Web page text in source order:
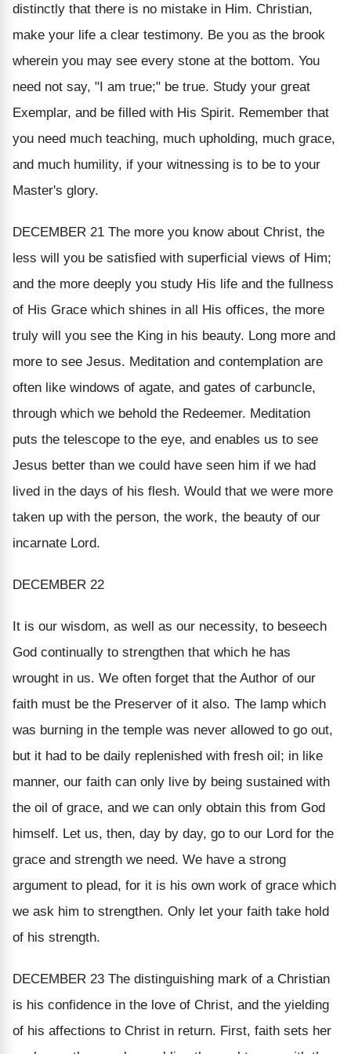
distinctly that there is no mistake in Him. Christian,
make your life a clear testimony. Be you as the brook
wherein you may see every stone at the bottom. You
need not say, "I am true;" be true. Study your great
Exemplar, and be filled with His Spirit. Remember that
you need much teaching, much upholding, much grace,
and much humility, if your witnessing is to be to your
Master's glory.
DECEMBER 21 The more you know about Christ, the
less will you be satisfied with superficial views of Him;
and the more deeply you study His life and the fullness
of His Grace which shines in all His offices, the more
truly will you see the King in his beauty. Long more and
more to see Jesus. Meditation and contemplation are
often like windows of agate, and gates of carbuncle,
through which we behold the Redeemer. Meditation
puts the telescope to the eye, and enables us to see
Jesus better than we could have seen him if we had
lived in the days of his flesh. Would that we were more
taken up with the person, the work, the beauty of our
incarnate Lord.
DECEMBER 22
It is our wisdom, as well as our necessity, to beseech
God continually to strengthen that which he has
wrought in us. We often forget that the Author of our
faith must be the Preserver of it also. The lamp which
was burning in the temple was never allowed to go out,
but it had to be daily replenished with fresh oil; in like
manner, our faith can only live by being sustained with
the oil of grace, and we can only obtain this from God
himself. Let us, then, day by day, go to our Lord for the
grace and strength we need. We have a strong
argument to plead, for it is his own work of grace which
we ask him to strengthen. Only let your faith take hold
of his strength.
DECEMBER 23 The distinguishing mark of a Christian
is his confidence in the love of Christ, and the yielding
of his affections to Christ in return. First, faith sets her